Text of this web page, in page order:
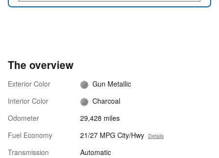
The overview
Exterior Color
Gun Metallic
Interior Color
Charcoal
Odometer
29,428 miles
Fuel Economy
21/27 MPG City/Hwy Details
Transmission
Automatic